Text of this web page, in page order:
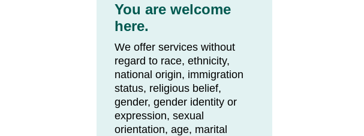
You are welcome
here.
We offer services without
regard to race, ethnicity,
national origin, immigration
status, religious belief,
gender, gender identity or
expression, sexual
orientation, age, marital